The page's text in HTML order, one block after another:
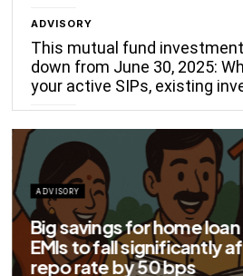
ADVISORY
This mutual fund
down from June 30, 2025:
your active SIPs, existing
ADVISORY
Big savings for home
EMIs to fall significantly
repo rate by 50 bps